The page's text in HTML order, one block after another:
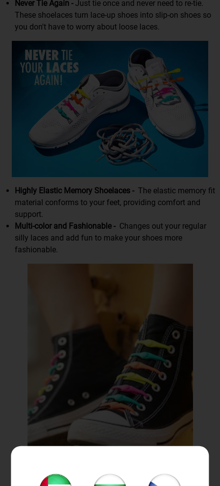
Never Tie Again - Just tie once and never need to re-tie.
These shoelaces turn lace-up shoes into slip-on shoes so
you don't have to worry about loose laces.
Highly Elastic Memory Shoelaces - The elastic memory fit
material conforms to your feet, providing comfort and
support.
Multi-color and Fashionable - Changes out your regular
silly laces and add fun to make your shoes more
fashionable.